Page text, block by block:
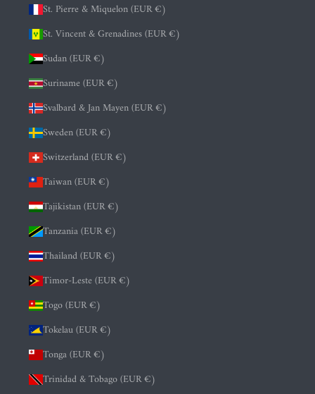
St. Pierre & Miquelon (EUR €)
St. Vincent & Grenadines (EUR €)
Sudan (EUR €)
Suriname (EUR €)
Svalbard & Jan Mayen (EUR €)
Sweden (EUR €)
Switzerland (EUR €)
Taiwan (EUR €)
Tajikistan (EUR €)
Tanzania (EUR €)
Thailand (EUR €)
Timor-Leste (EUR €)
Togo (EUR €)
Tokelau (EUR €)
Tonga (EUR €)
Trinidad & Tobago (EUR €)